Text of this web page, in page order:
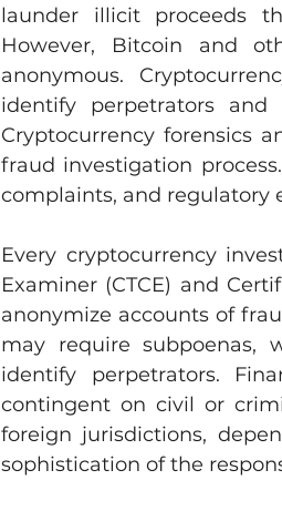
launder illicit proceeds
However, Bitcoin and
anonymous.
identify perpetrators
Cryptocurrency forensics
fraud investigation
complaints, and regulatory
Every cryptocurrency
Examiner (CTCE) and
anonymize accounts of
may require subpoenas,
identify perpetrators.
contingent on civil or
foreign jurisdictions,
sophistication of the